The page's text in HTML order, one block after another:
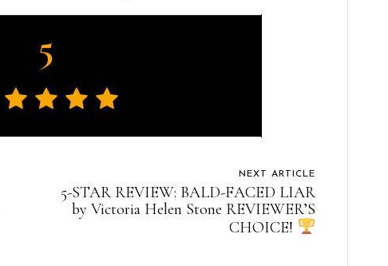
5
NEXT ARTICLE
5-STAR REVIEW: BALD-FACED LIAR
by Victoria Helen Stone REVIEWER’S
CHOICE!